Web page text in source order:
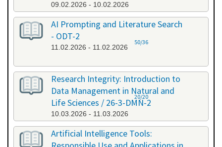
09.02.2026 - 10.02.2026
AI Prompting and Literature Search
- ODT-2
11.02.2026 - 11.02.2026
50/36
Research Integrity: Introduction to
Data Management in Natural and
Life Sciences / 26-3-DMN-2
10.03.2026 - 11.03.2026
20/20
Artificial Intelligence Tools: